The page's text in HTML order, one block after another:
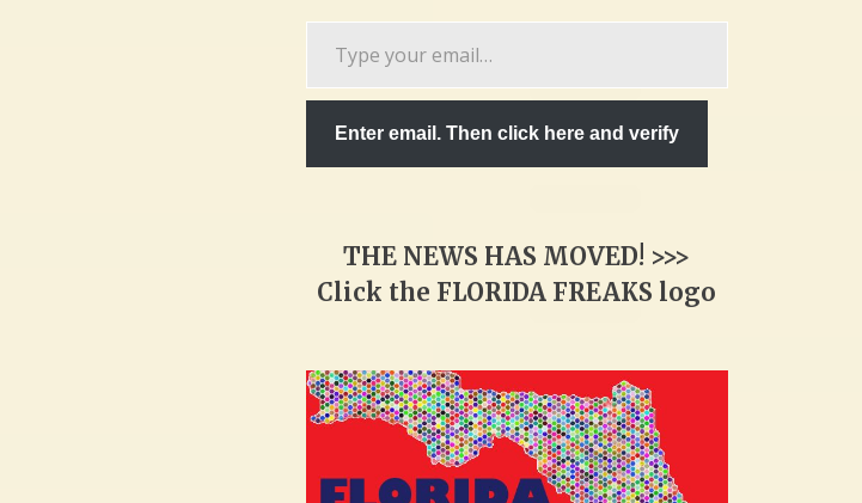
Enter email. Then click here and verify
THE NEWS HAS MOVED! >>>
Click the FLORIDA FREAKS logo